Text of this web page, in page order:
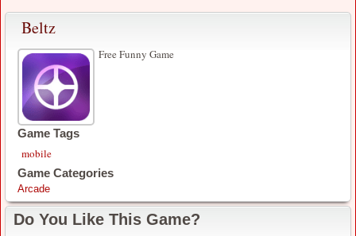
Beltz
Free Funny Game
Game Tags
mobile
Game Categories
Arcade
Do You Like This Game?